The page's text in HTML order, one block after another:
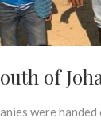
of
were